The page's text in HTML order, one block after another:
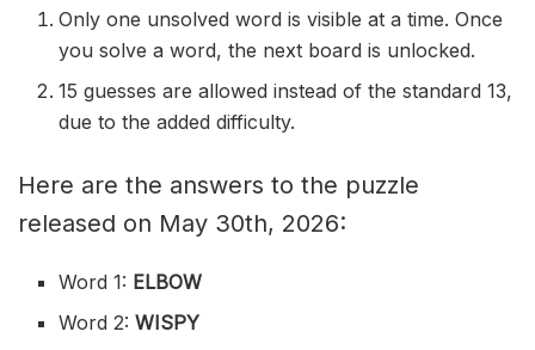
Only one unsolved word is visible at a time. Once
you solve a word, the next board is unlocked.
15 guesses are allowed instead of the standard 13,
due to the added difficulty.
Here are the answers to the puzzle
released on May 30th, 2026:
Word 1: ELBOW
Word 2:WISPY